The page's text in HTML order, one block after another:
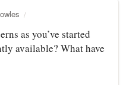
as you’ve started
available? What have